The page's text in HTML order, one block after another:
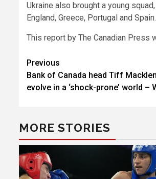
Ukraine also brought a young
England, Greece, Portugal and Spain.
This report by The Canadian Press
Post
navigation
Previous
Bank of Canada head Tiff
evolve in a ‘shock-prone’ world –
MORE STORIES